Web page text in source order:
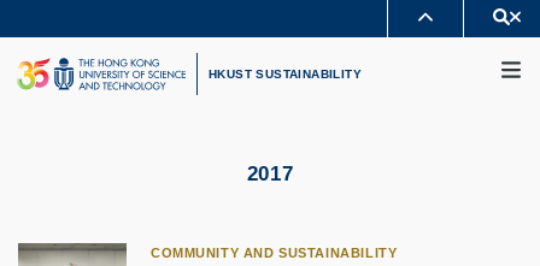
to
main
content
UNIVERSITY NEWS
LIFE@HKUST
HKUST SUSTAINABILITY
2017
COMMUNITY AND SUSTAINABILITY